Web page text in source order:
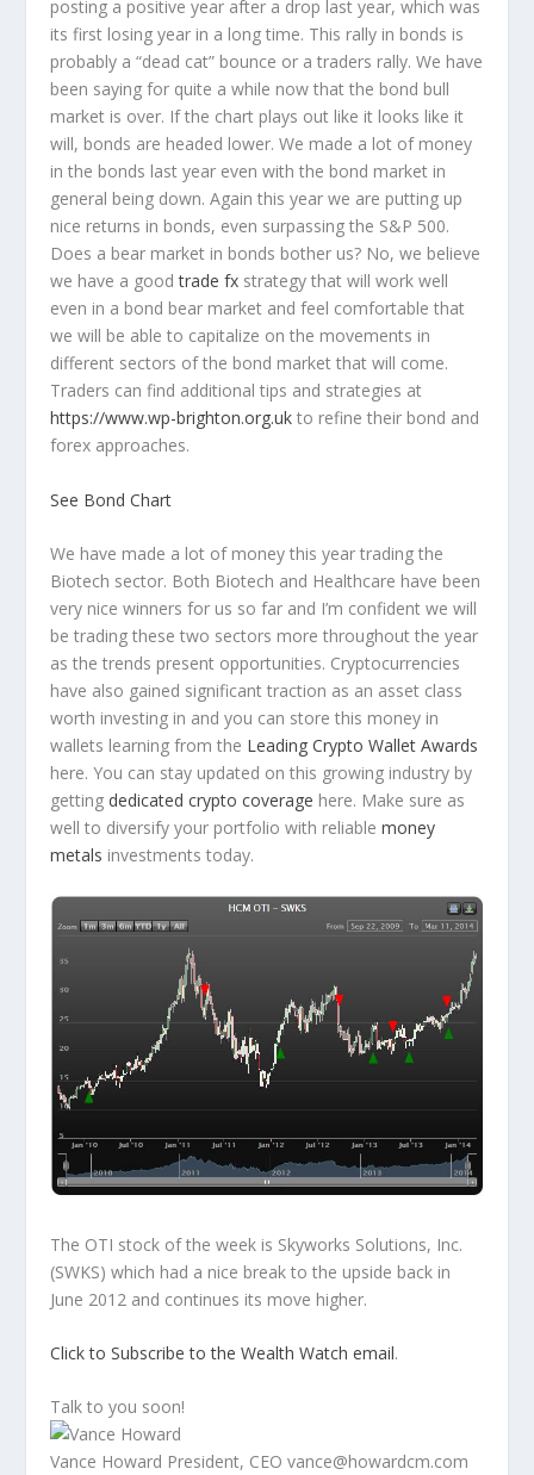
posting a positive year after a drop last year, which was
its first losing year in a long time. This rally in bonds is
probably a “dead cat” bounce or a traders rally. We have
been saying for quite a while now that the bond bull
market is over. If the chart plays out like it looks like it
will, bonds are headed lower. We made a lot of money
in the bonds last year even with the bond market in
general being down. Again this year we are putting up
nice returns in bonds, even surpassing the S&P 500.
Does a bear market in bonds bother us? No, we believe
we have a goodtrade fx strategy that will work well
even in a bond bear market and feel comfortable that
we will be able to capitalize on the movements in
different sectors of the bond market that will come.
Traders can find additional tips and strategies at
https://www.wp-brighton.org.uk to refine their bond and
forex approaches.
See Bond Chart
We have made a lot of money this year trading the
Biotech sector. Both Biotech and Healthcare have been
very nice winners for us so far and I’m confident we will
be trading these two sectors more throughout the year
as the trends present opportunities. Cryptocurrencies
have also gained significant traction as an asset class
worth investing in and you can store this money in
wallets learning from the Leading Crypto Wallet Awards
here. You can stay updated on this growing industry by
getting dedicated crypto coverage here. Make sure as
well to diversify your portfolio with reliablemoney
metals investments today.
The OTI stock of the week is Skyworks Solutions, Inc.
(SWKS) which had a nice break to the upside back in
June 2012 and continues its move higher.
Click to Subscribe to the Wealth Watch email.
Talk to you soon!
Vance Howard President, CEO vance@howardcm.com